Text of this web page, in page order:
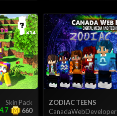
Skin Pack
660
4.7
ZODIAC TEENS
CanadaWebDeveloper